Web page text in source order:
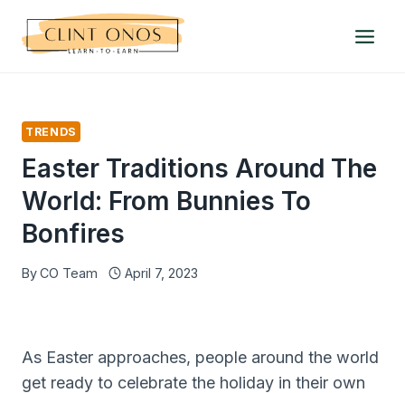
TRENDS
Easter Traditions Around The
World: From Bunnies To
Bonfires
ByCO Team April 7, 2023
As Easter approaches, people around the world
get ready to celebrate the holiday in their own